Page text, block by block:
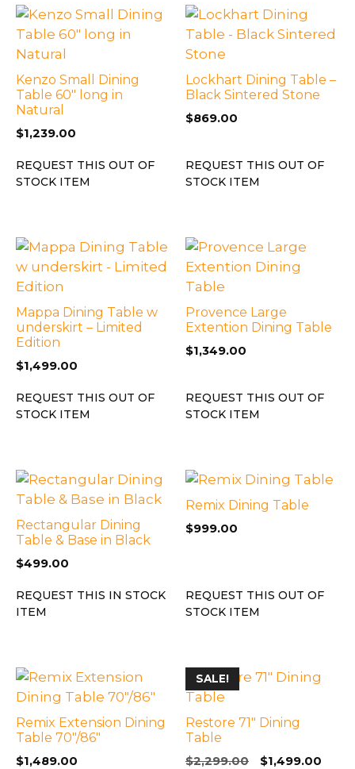
Kenzo Small Dining
Table 60″ long in
Natural
$1,239.00
REQUEST THIS OUT OF
STOCK ITEM
Lockhart Dining Table –
Black Sintered Stone
$869.00
REQUEST THIS OUT OF
STOCK ITEM
Mappa Dining Table w
underskirt – Limited
Edition
$1,499.00
REQUEST THIS OUT OF
STOCK ITEM
Provence Large
Extention Dining Table
$1,349.00
REQUEST THIS OUT OF
STOCK ITEM
Rectangular Dining
Table & Base in Black
$499.00
REQUEST THIS IN STOCK
ITEM
Remix Dining Table
$999.00
REQUEST THIS OUT OF
STOCK ITEM
Remix Extension Dining
Table 70″/86″
$1,489.00
SALE!
Restore 71″ Dining
Table
$2,299.00
Original
$1,499.00